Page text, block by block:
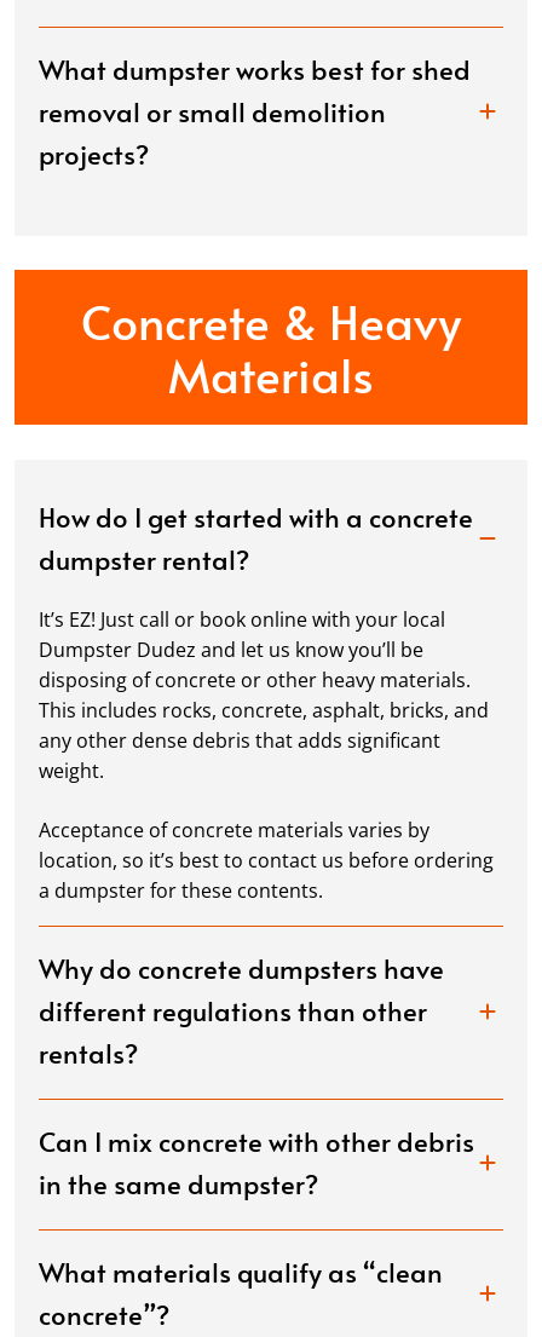
What dumpster works best for shed
removal or small demolition
projects?
Concrete & Heavy
Materials
How do I get started with a concrete
dumpster rental?
It’s EZ! Just call or book online with your local
Dumpster Dudez and let us know you’ll be
disposing of concrete or other heavy materials.
This includes rocks, concrete, asphalt, bricks, and
any other dense debris that adds significant
weight.
Acceptance of concrete materials varies by
location, so it’s best to contact us before ordering
a dumpster for these contents.
Why do concrete dumpsters have
different regulations than other
rentals?
Can I mix concrete with other debris
in the same dumpster?
What materials qualify as “clean
concrete”?